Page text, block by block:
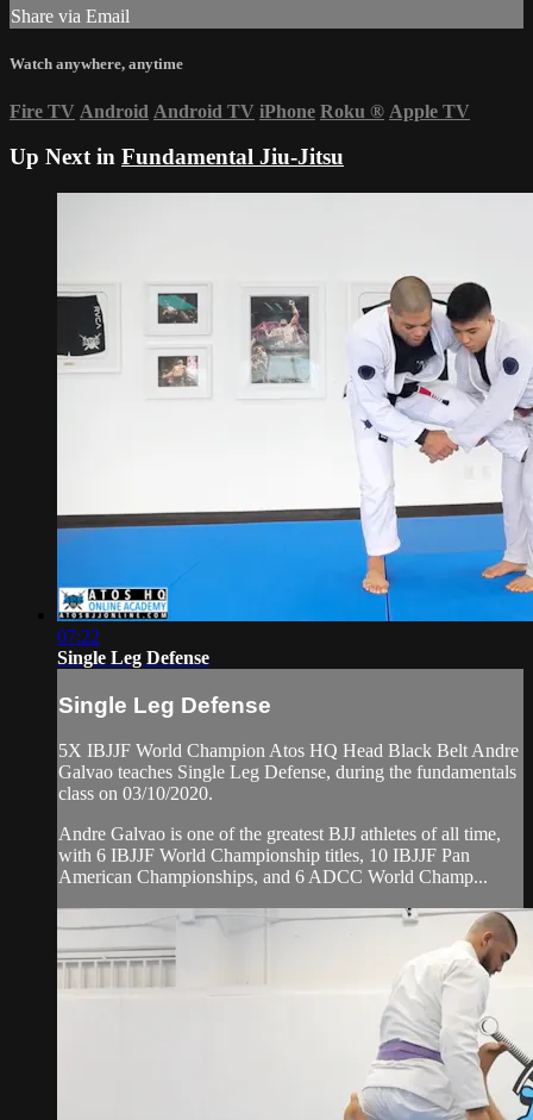
Share via Email
Watch anywhere, anytime
Fire TV Android Android TV iPhone Roku ® Apple TV
Up Next in Fundamental Jiu-Jitsu
07:22
Single Leg Defense
Single Leg Defense
5X IBJJF World Champion Atos HQ Head Black Belt Andre
Galvao teaches Single Leg Defense, during the fundamentals
class on 03/10/2020.
Andre Galvao is one of the greatest BJJ athletes of all time,
with 6 IBJJF World Championship titles, 10 IBJJF Pan
American Championships, and 6 ADCC World Champ...